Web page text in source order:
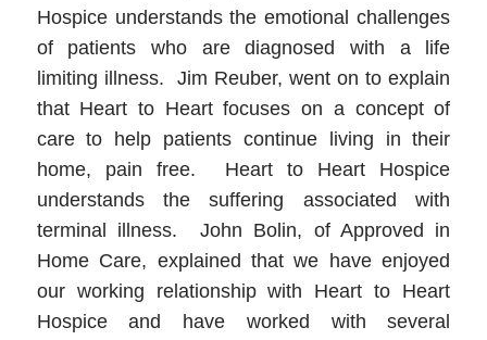
Hospice understands the emotional challenges
of patients who are diagnosed with a life
limiting illness. Jim Reuber, went on to explain
that Heart to Heart focuses on a concept of
care to help patients continue living in their
home, pain free. Heart to Heart Hospice
understands the suffering associated with
terminal illness. John Bolin, of Approved in
Home Care, explained that we have enjoyed
our working relationship with Heart to Heart
Hospice and have worked with several